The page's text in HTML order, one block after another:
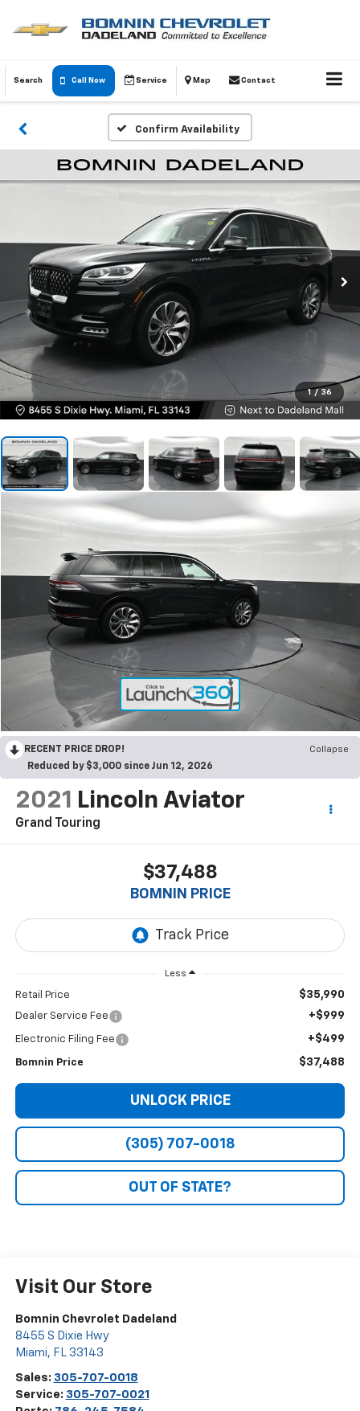
Search Call Now Service Map Contact
Confirm Availability
1 / 36
RECENT PRICE DROP!
Collapse
Reduced by $3,000 since Jun 12, 2026
2021 Lincoln Aviator
Grand Touring
$37,488
BOMNIN PRICE
Less
Retail Price $35,990
Dealer Service Fee +$999
Electronic Filing Fee +$499
Bomnin Price $37,488
UNLOCK PRICE
(305) 707-0018
OUT OF STATE?
Visit Our Store
Bomnin Chevrolet Dadeland
8455 S Dixie Hwy
Miami, FL 33143
Sales: 305-707-0018
Service: 305-707-0021